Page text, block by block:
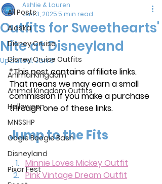
All Posts
Alaska
Disney Cruise
Disney Cruise Outfits
Animal Kingdom
Animal Kingdom Outfits
Halloween
MNSSHP
Oogie Boogie Bash
Disneyland
Pixar Fest
Outfits for Sweethearts'
Nite at Disneyland
Ashlie & Lauren
Jan 3, 2025 5 min read
Updated:Jan 8
*This post contains affiliate links.
That means we may earn a small
commission if you make a purchase
through one of these links.
Jump to the Fits
Minnie Loves Mickey Outfit
Pink Vintage Dream Outfit